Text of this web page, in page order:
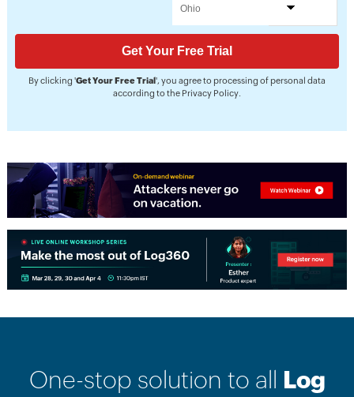
By clicking 'Get Your Free Trial', you agree to processing of personal data
according to the Privacy Policy.
One-stop solution to all Log